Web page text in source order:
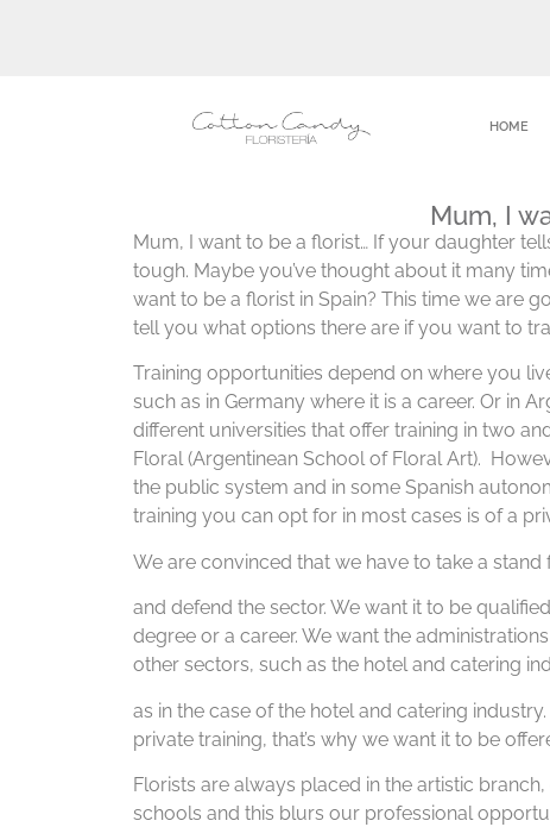
HOME
Mum, I
Mum, I want to be a florist… If your daughter
tough. Maybe you’ve thought about it many
want to be a florist in Spain? This time we are
tell you what options there are if you want to
Training opportunities depend on where you
such as in Germany where it is a career. Or in
different universities that offer training in two
Floral (Argentinean School of Floral Art).
the public system and in some Spanish
training you can opt for in most cases is of a
We are convinced that we have to take a stand
and defend the sector. We want it to be
degree or a career. We want the
other sectors, such as the hotel and catering
as in the case of the hotel and catering
private training, that’s why we want it to be
Florists are always placed in the artistic
schools and this blurs our professional